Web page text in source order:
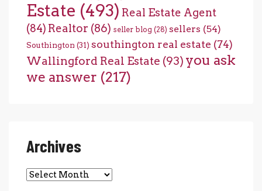
Estate (493) Real Estate Agent
(84) Realtor (86) seller blog (28) sellers (54)
Southington (31) southington real estate (74)
Wallingford Real Estate (93) you ask
we answer (217)
Archives
Archives